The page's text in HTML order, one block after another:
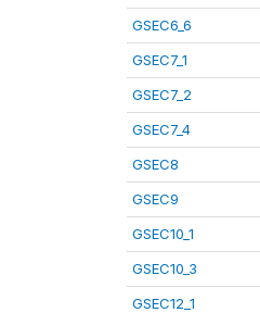
GSEC6_6
GSEC7_1
GSEC7_2
GSEC7_4
GSEC8
GSEC9
GSEC10_1
GSEC10_3
GSEC12_1